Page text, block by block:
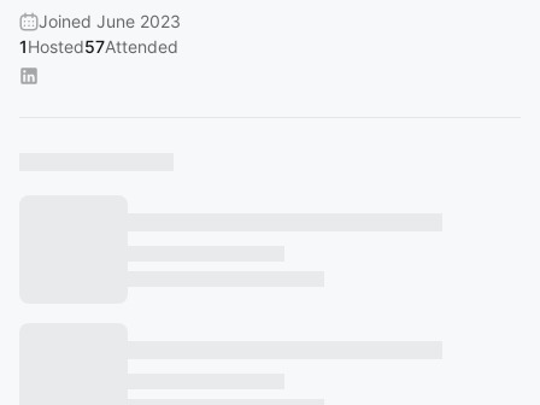
Joined June 2023
1Hosted57Attended